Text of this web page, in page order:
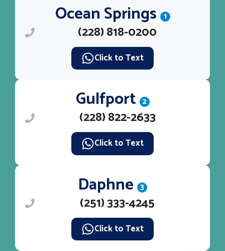
Ocean Springs 1
(228) 818-0200
Click to Text
Gulfport 2
(228) 822-2633
Click to Text
Daphne 3
(251) 333-4245
Click to Text